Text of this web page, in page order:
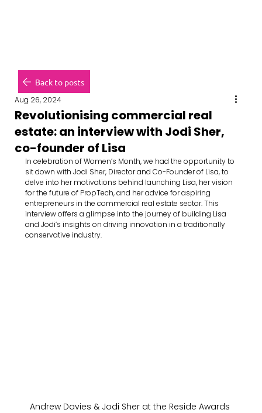
Revolutionising commercial real
estate: an interview with Jodi Sher,
co-founder of Lisa
Aug 26, 2024
In celebration of Women’s Month, we had the opportunity to
sit down with Jodi Sher, Director and Co-Founder of Lisa, to
delve into her motivations behind launching Lisa, her vision
for the future of PropTech, and her advice for aspiring
entrepreneurs in the commercial real estate sector. This
interview offers a glimpse into the journey of building Lisa
and Jodi’s insights on driving innovation in a traditionally
conservative industry.
Andrew Davies & Jodi Sher at the Reside Awards
Back to posts